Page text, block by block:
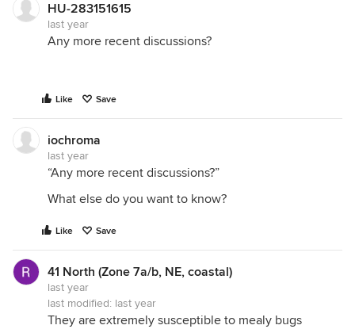
HU-283151615
last year
Any more recent discussions?
Like Save
iochroma
last year
“Any more recent discussions?”
What else do you want to know?
Like Save
41 North (Zone 7a/b, NE, coastal)
last year
last modified: last year
They are extremely susceptible to mealy bugs